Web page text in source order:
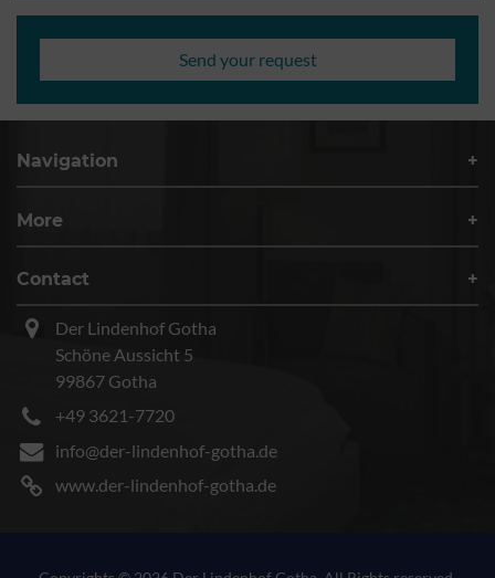
Send your request
Navigation
More
Contact
Der Lindenhof Gotha
Schöne Aussicht 5
99867 Gotha
+49 3621-7720
info@der-lindenhof-gotha.de
www.der-lindenhof-gotha.de